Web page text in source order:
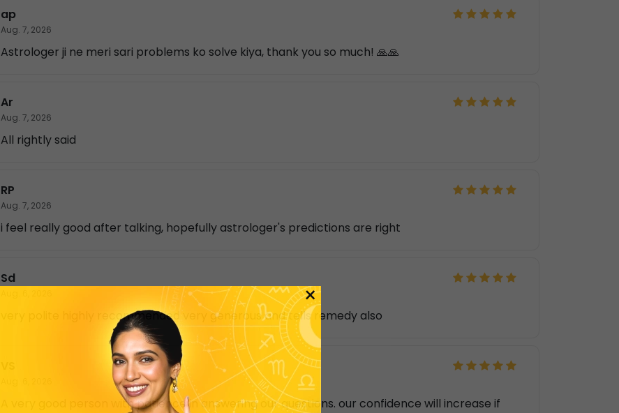
ap
Aug. 7, 2026
Astrologer ji ne meri sari problems ko solve kiya, thank you so much! 🙏🙏
Ar
Aug. 7, 2026
All rightly said
RP
Aug. 7, 2026
i feel really good after talking, hopefully astrologer's predictions are right
Sd
very polite highly recommended very generous and tells remedy also
A very good person with patience in answering our questions. our confidence will increase if
×